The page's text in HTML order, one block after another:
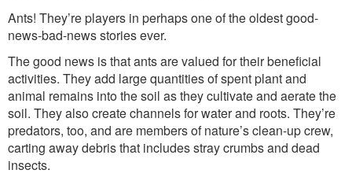
Partner Events
Ants! They’re players in perhaps one of the oldest good-
news-bad-news stories ever.
The good news is that ants are valued for their beneficial
activities. They add large quantities of spent plant and
animal remains into the soil as they cultivate and aerate the
soil. They also create channels for water and roots. They’re
predators, too, and are members of nature’s clean-up crew,
carting away debris that includes stray crumbs and dead
insects.